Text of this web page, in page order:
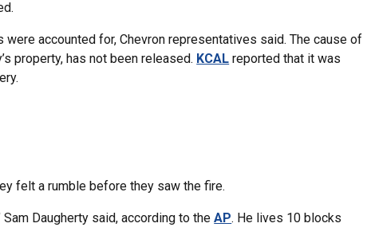
accounted for, Chevron representatives said. The cause of
property, has not been released. KCAL reported that it was
felt a rumble before they saw the fire.
Daugherty said, according to theAP. He lives 10 blocks